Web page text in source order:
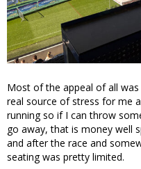
Most of the appeal of all
real source of stress for me
running so if I can throw
go away, that is money well
and after the race and
seating was pretty limited.